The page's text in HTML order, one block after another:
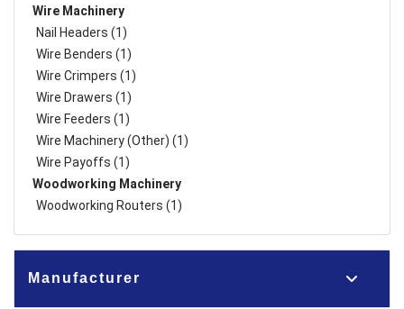
Wire Machinery
Nail Headers (1)
Wire Benders (1)
Wire Crimpers (1)
Wire Drawers (1)
Wire Feeders (1)
Wire Machinery (Other) (1)
Wire Payoffs (1)
Woodworking Machinery
Woodworking Routers (1)
Manufacturer